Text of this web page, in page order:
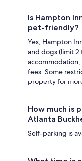
Is Hampton
pet-friendly?
Yes, Hampton
and dogs (limit 2
accommodation,
fees. Some
property for
How much is
Atlanta
Self-parking is